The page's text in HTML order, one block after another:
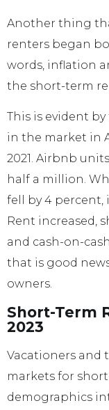
Another thing
renters began
words, inflation
the short-term
This is evident
in the market in
2021. Airbnb
half a million.
fell by 4 percent,
Rent increased,
and cash-on-
that is good
owners.
Short-Term
2023
Vacationers and
markets for
demographics